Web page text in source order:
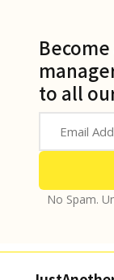
to all
No Spam.